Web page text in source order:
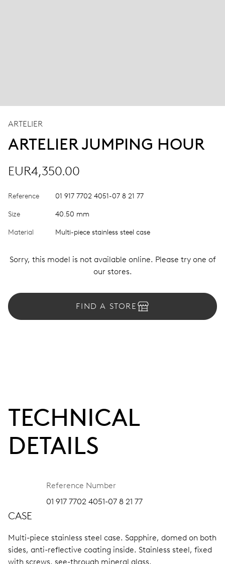
ARTELIER
ARTELIER JUMPING HOUR
EUR4,350.00
Reference 01 917 7702 4051-07 8 21 77
Size 40.50 mm
Material Multi-piece stainless steel case
Sorry, this model is not available online. Please try one of
our stores.
FIND A STORE
TECHNICAL
DETAILS
Reference Number
01 917 7702 4051-07 8 21 77
CASE
Multi-piece stainless steel case. Sapphire, domed on both
sides, anti-reflective coating inside. Stainless steel, fixed
with screws, see-through mineral glass.